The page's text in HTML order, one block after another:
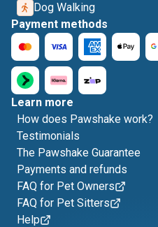
Dog Walking
Payment methods
Learn more
How does Pawshake work?
Testimonials
The Pawshake Guarantee
Payments and refunds
FAQ for Pet Owners
FAQ for Pet Sitters
Help